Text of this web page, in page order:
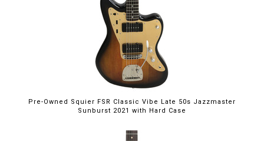
Pre-Owned Squier FSR Classic Vibe Late 50s Jazzmaster
Sunburst 2021 with Hard Case